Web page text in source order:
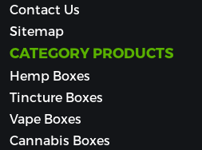
Contact Us
Sitemap
CATEGORY PRODUCTS
Hemp Boxes
Tincture Boxes
Vape Boxes
Cannabis Boxes